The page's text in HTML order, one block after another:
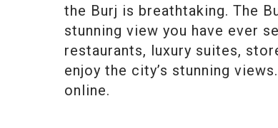
the Burj is breathtaking. The
stunning view you have ever
restaurants, luxury suites,
enjoy the city’s stunning
online.